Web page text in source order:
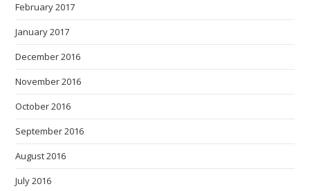
February 2017
January 2017
December 2016
November 2016
October 2016
September 2016
August 2016
July 2016